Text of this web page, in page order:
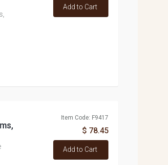
Add to Cart
Item Code: F9417
$ 78.45
Add to Cart